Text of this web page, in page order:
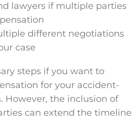
lawyers if multiple parties
different negotiations
case
steps if you want to
for your accident-
However, the inclusion of
can extend the timeline